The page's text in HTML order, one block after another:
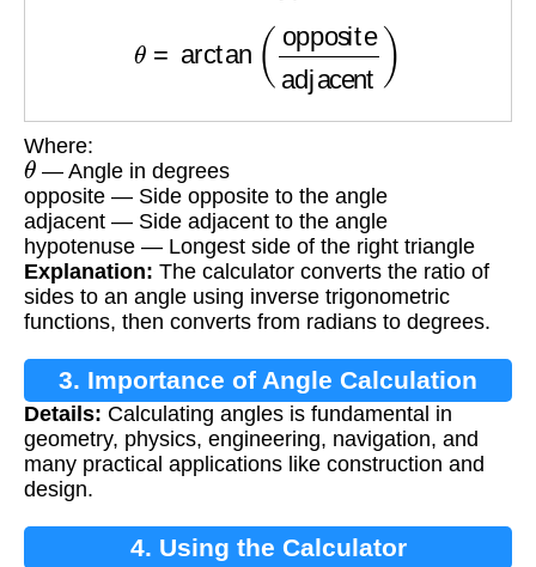
opposite adjacent
Where:
θ— Angle in degrees
opposite — Side opposite to the angle
adjacent — Side adjacent to the angle
hypotenuse — Longest side of the right triangle
Explanation: The calculator converts the ratio of
sides to an angle using inverse trigonometric
functions, then converts from radians to degrees.
3. Importance of Angle Calculation
Details: Calculating angles is fundamental in
geometry, physics, engineering, navigation, and
many practical applications like construction and
design.
4. Using the Calculator